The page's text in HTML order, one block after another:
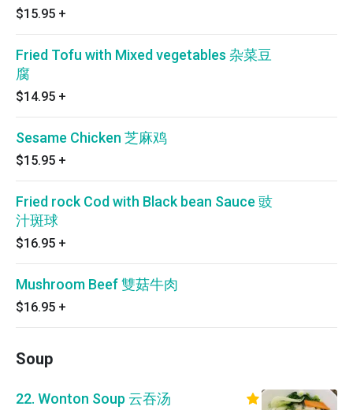
$15.95 +
Fried Tofu with Mixed vegetables 杂菜豆
腐
$14.95 +
Sesame Chicken 芝麻鸡
$15.95 +
Fried rock Cod with Black bean Sauce 豉
汁斑球
$16.95 +
Mushroom Beef 雙菇牛肉
$16.95 +
Soup
22. Wonton Soup 云吞汤